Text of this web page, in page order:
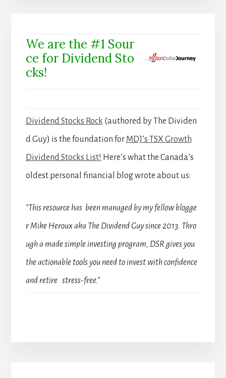
We are the #1 Sour
ce for Dividend Sto
cks!
Dividend Stocks Rock (authored by The Dividen
d Guy) is the foundation for MDJ’s TSX Growth
Dividend Stocks List! Here’s what the Canada’s
oldest personal financial blog wrote about us:
“This resource has been managed by my fellow blogge
r Mike Heroux aka The Dividend Guy since 2013. Thro
ugh a made simple investing program, DSR gives you
the actionable tools you need to invest with confidence
and retire stress-free.”